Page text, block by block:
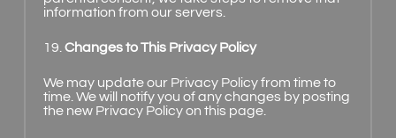
information from our servers.
19. Changes to This Privacy Policy
We may update our Privacy Policy from time to
time. We will notify you of any changes by posting
the new Privacy Policy on this page.